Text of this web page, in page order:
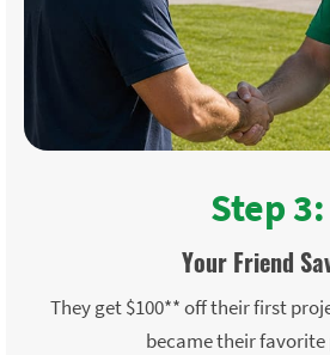
Step 3:
Your Friend
They get $100** off their first
became their favorite